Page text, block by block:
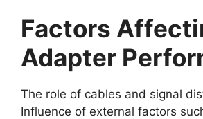
Factors
Adapter
The role of cables and signal
Influence of external factors